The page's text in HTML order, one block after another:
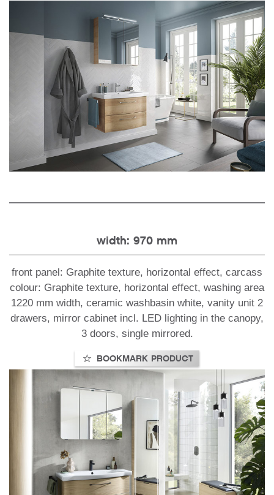
width: 970 mm
front panel: Graphite texture, horizontal effect, carcass
colour: Graphite texture, horizontal effect, washing area
1220 mm width, ceramic washbasin white, vanity unit 2
drawers, mirror cabinet incl. LED lighting in the canopy,
3 doors, single mirrored.
BOOKMARK PRODUCT